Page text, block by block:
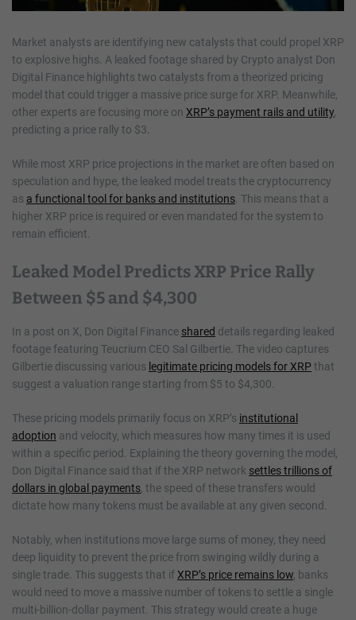
Market analysts are identifying new catalysts that could propel XRP
to explosive highs. A leaked footage shared by Crypto analyst Don
Digital Finance highlights two catalysts from a theorized pricing
model that could trigger a massive price surge for XRP. Meanwhile,
other experts are focusing more on XRP’s payment rails and utility,
predicting a price rally to $3.
While most XRP price projections in the market are often based on
speculation and hype, the leaked model treats the cryptocurrency
as a functional tool for banks and institutions. This means that a
higher XRP price is required or even mandated for the system to
remain efficient.
Leaked Model Predicts XRP Price Rally
Between $5 and $4,300
In a post on X, Don Digital Finance shared details regarding leaked
footage featuring Teucrium CEO Sal Gilbertie. The video captures
Gilbertie discussing various legitimate pricing models for XRP that
suggest a valuation range starting from $5 to $4,300.
These pricing models primarily focus on XRP’s institutional
adoption and velocity, which measures how many times it is used
within a specific period. Explaining the theory governing the model,
Don Digital Finance said that if the XRP network settles trillions of
dollars in global payments, the speed of these transfers would
dictate how many tokens must be available at any given second.
Notably, when institutions move large sums of money, they need
deep liquidity to prevent the price from swinging wildly during a
single trade. This suggests that ifXRP’s price remains low, banks
would need to move a massive number of tokens to settle a single
multi-billion-dollar payment. This strategy would create a huge